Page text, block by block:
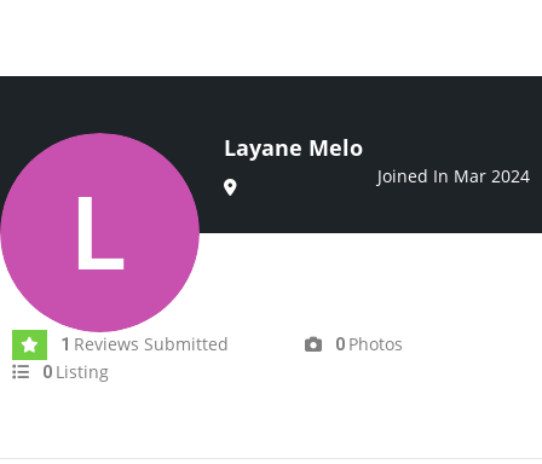
Layane Melo
Joined In Mar 2024
1 Reviews Submitted 0 Photos
0 Listing